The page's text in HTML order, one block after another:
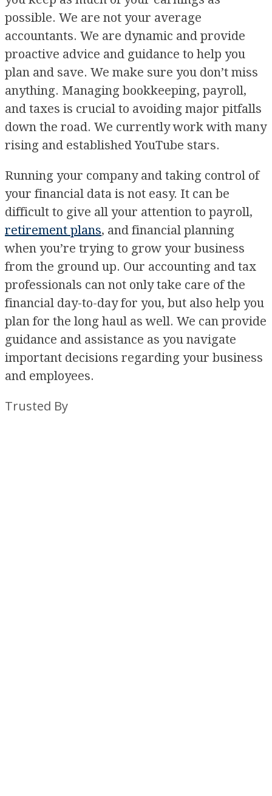
possible. We are not your average
accountants. We are dynamic and provide
proactive advice and guidance to help you
plan and save. We make sure you don’t miss
anything. Managing bookkeeping, payroll,
and taxes is crucial to avoiding major pitfalls
down the road. We currently work with many
rising and established YouTube stars.
Running your company and taking control of
your financial data is not easy. It can be
difficult to give all your attention to payroll,
retirement plans, and financial planning
when you’re trying to grow your business
from the ground up. Our accounting and tax
professionals can not only take care of the
financial day-to-day for you, but also help you
plan for the long haul as well. We can provide
guidance and assistance as you navigate
important decisions regarding your business
and employees.
Trusted By